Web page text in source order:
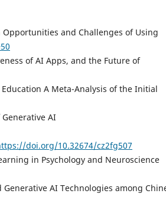
and Challenges of Using
of AI Apps, and the Future of
A Meta-Analysis of the Initial
AI
doi.org/10.32674/cz2fg507
in Psychology and Neuroscience
AI Technologies among